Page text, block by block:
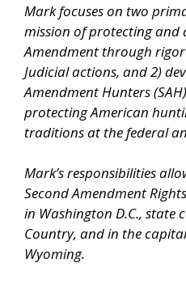
Mark focuses on two
mission of protecting and
Amendment through
Judicial actions, and 2)
Amendment Hunters
protecting American
traditions at the federal
Mark’s responsibilities
Second Amendment
in Washington D.C., state
Country, and in the
Wyoming.